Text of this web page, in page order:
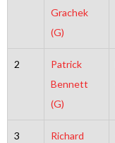
Grachek
(G)
2
Patrick
Bennett
(G)
3
Richard